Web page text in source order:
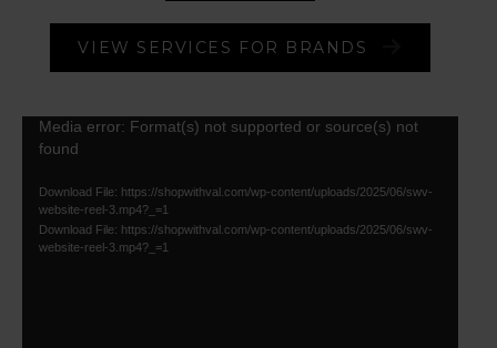
VIEW SERVICES FOR BRANDS
Video
Player
Media error: Format(s) not supported or source(s) not
found
Download File: https://shopwithval.com/wp-content/uploads/2025/06/swv-
website-reel-3.mp4?_=1
Download File: https://shopwithval.com/wp-content/uploads/2025/06/swv-
website-reel-3.mp4?_=1